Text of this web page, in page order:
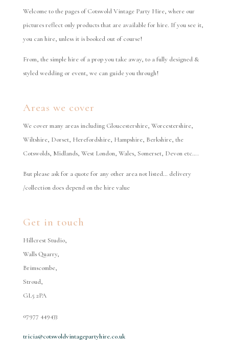
Welcome to the pages of Cotswold Vintage Party Hire, where our
pictures reflect only products that are available for hire. If you see it,
you can hire, unless it is booked out of course!
From, the simple hire of a prop you take away, to a fully designed &
styled wedding or event, we can guide you through!
Areas we cover
We cover many areas including Gloucestershire, Worcestershire,
Wiltshire, Dorset, Herefordshire, Hampshire, Berkshire, the
Cotswolds, Midlands, West London, Wales, Somerset, Devon etc….
But please ask for a quote for any other area not listed… delivery
/collection does depend on the hire value
Get in touch
Hillcrest Studio,
Walls Quarry,
Brimscombe,
Stroud,
GL5 2PA
07977 449433
tricia@cotswoldvintagepartyhire.co.uk